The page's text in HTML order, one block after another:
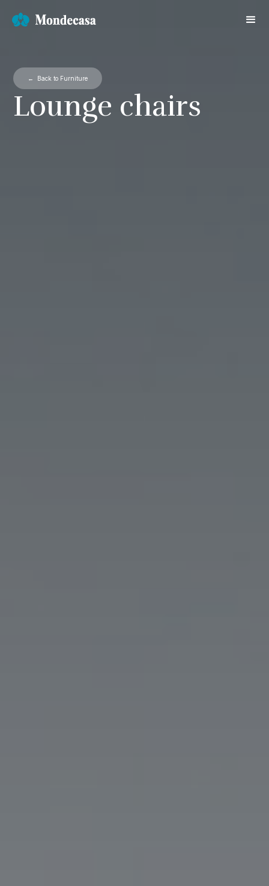
← Back to Furniture
Lounge chairs